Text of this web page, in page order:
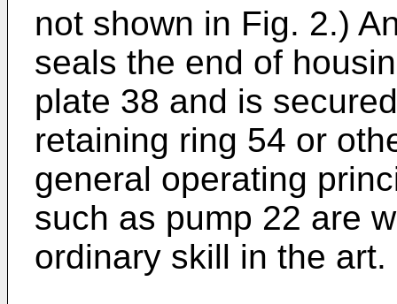
not shown in Fig. 2.)
seals the end of
plate 38 and is
retaining ring 54 or
general operating
such as pump 22 are
ordinary skill in the art.